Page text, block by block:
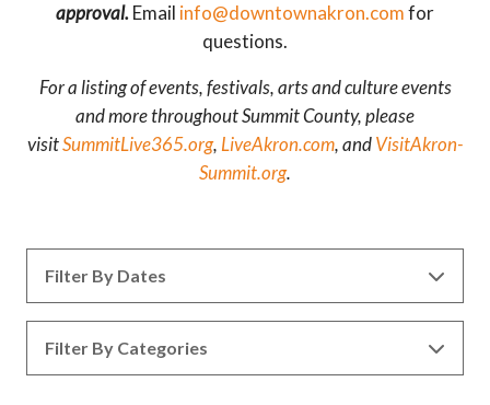
approval.Email info@downtownakron.comfor
questions.
For a listing of events, festivals, arts and culture events
and more throughout Summit County, please
visitSummitLive365.org, LiveAkron.com, andVisitAkron-
Summit.org.
Filter By Dates
Filter By Categories